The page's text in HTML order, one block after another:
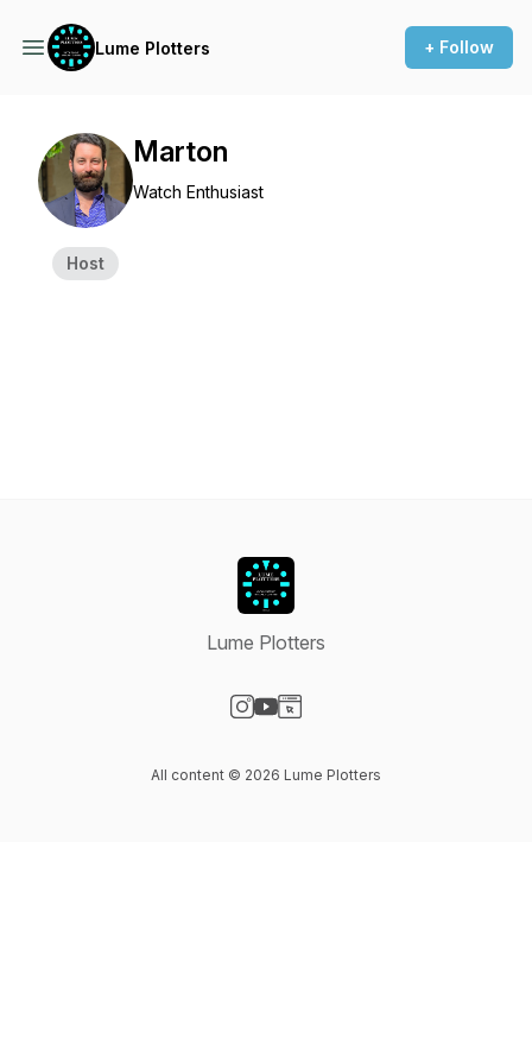
Lume Plotters + Follow
Host
Marton
Watch Enthusiast
Lume Plotters
All content © 2026 Lume Plotters